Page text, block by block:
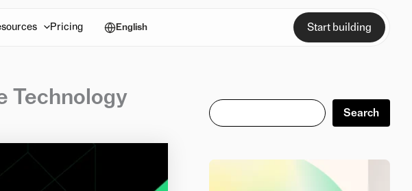
Pricing English Start building
Technology Search
Search